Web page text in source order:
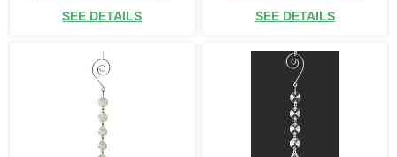
SEE DETAILS SEE DETAILS